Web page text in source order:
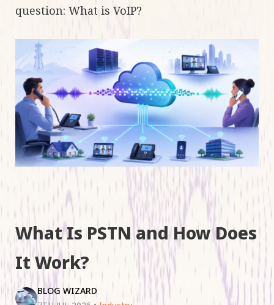
question: What is VoIP?
What Is PSTN and How Does
It Work?
BLOG WIZARD